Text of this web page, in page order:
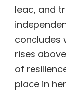
lead, and
concludes
rises
of
place in